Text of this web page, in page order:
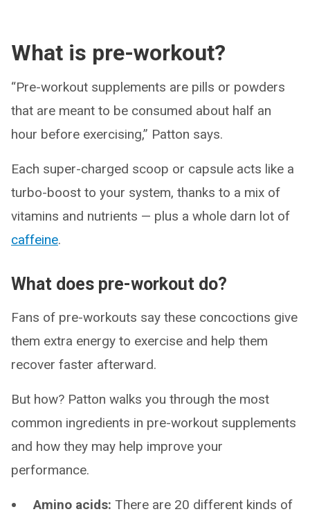
What is pre-workout?
“Pre-workout supplements are pills or powders
that are meant to be consumed about half an
hour before exercising,” Patton says.
Each super-charged scoop or capsule acts like a
turbo-boost to your system, thanks to a mix of
vitamins and nutrients — plus a whole darn lot of
caffeine.
What does pre-workout do?
Fans of pre-workouts say these concoctions give
them extra energy to exercise and help them
recover faster afterward.
But how? Patton walks you through the most
common ingredients in pre-workout supplements
and how they may help improve your
performance.
Amino acids: There are 20 different kinds of